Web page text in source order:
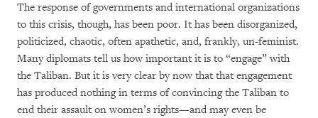
The response of governments and international organizations
to this crisis, though, has been poor. It has been disorganized,
politicized, chaotic, often apathetic, and, frankly, un-feminist.
Many diplomats tell us how important it is to “engage” with
the Taliban. But it is very clear by now that that engagement
has produced nothing in terms of convincing the Taliban to
end their assault on women’s rights—and may even be